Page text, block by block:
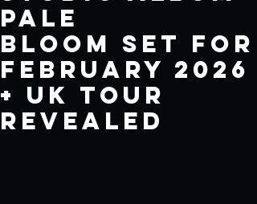
Pale
Bloom Set for
February 2026
+ UK Tour
Revealed